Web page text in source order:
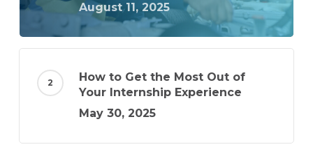
August 11, 2025
How to Get the Most Out of
Your Internship Experience
May 30, 2025